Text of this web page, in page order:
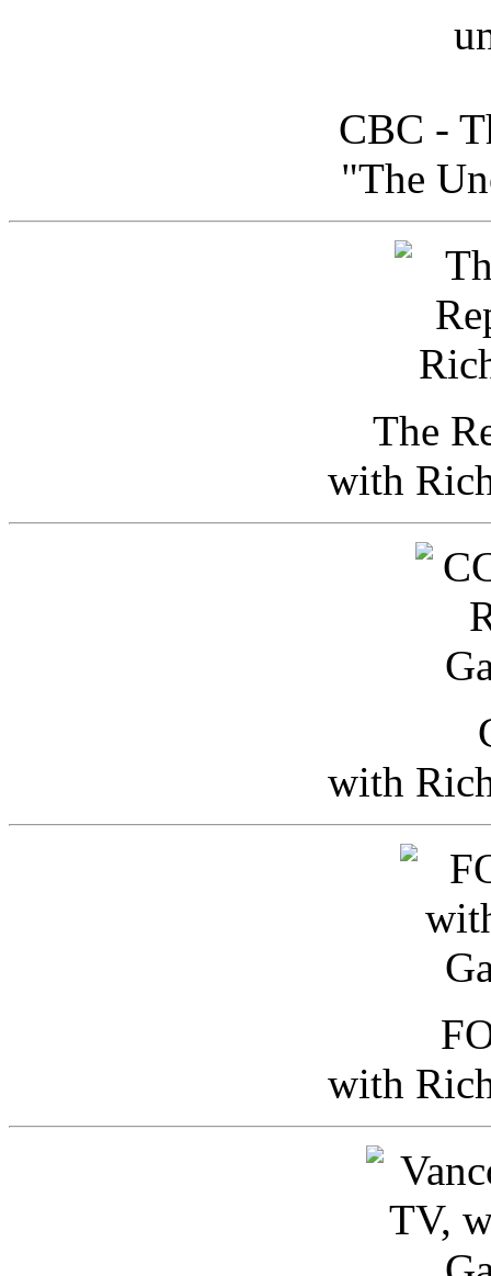
CBC -
"The
The
with
with
with